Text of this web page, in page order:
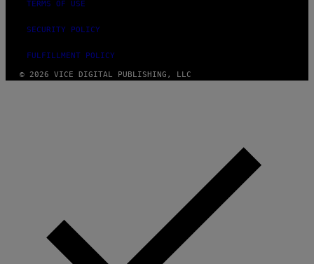
TERMS OF USE
SECURITY POLICY
FULFILLMENT POLICY
© 2026 VICE DIGITAL PUBLISHING, LLC